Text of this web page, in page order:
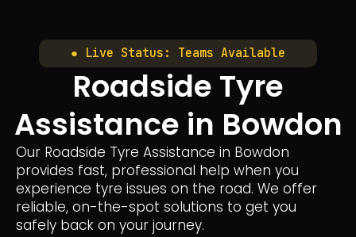
● Live Status: Teams Available
Roadside Tyre
Assistance in Bowdon
Our Roadside Tyre Assistance in Bowdon
provides fast, professional help when you
experience tyre issues on the road. We offer
reliable, on-the-spot solutions to get you
safely back on your journey.